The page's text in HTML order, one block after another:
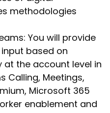
methodologies
You will provide
based on
the account level in
Calling, Meetings,
Microsoft 365
enablement and